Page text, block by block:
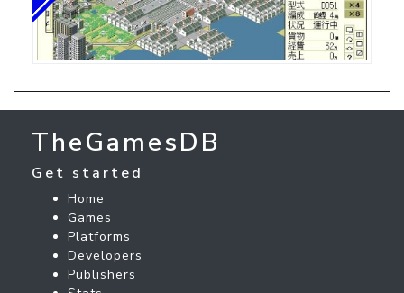
TheGamesDB
Get started
Home
Games
Platforms
Developers
Publishers